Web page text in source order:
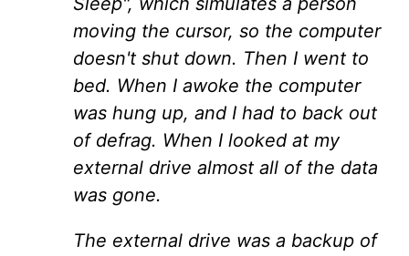
moving the cursor, so the computer
doesn't shut down. Then I went to
bed. When I awoke the computer
was hung up, and I had to back out
of defrag. When I looked at my
external drive almost all of the data
was gone.
The external drive was a backup of